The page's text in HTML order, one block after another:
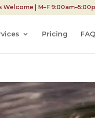
Welcome | M–F
Pricing FAQ